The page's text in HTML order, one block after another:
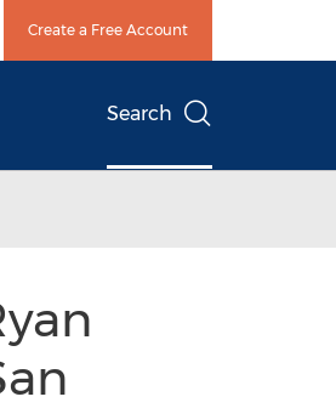
Create a Free Account
Search